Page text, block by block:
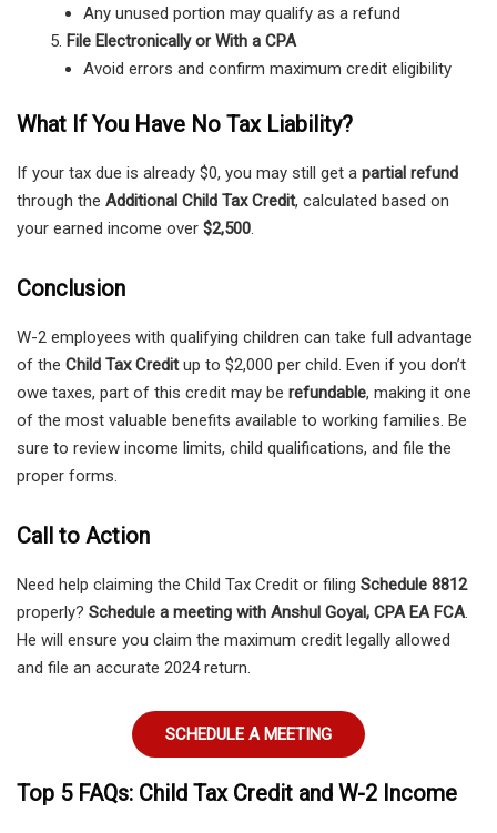
Any unused portion may qualify as a refund
File Electronically or With a CPA
Avoid errors and confirm maximum credit eligibility
What If You Have No Tax Liability?
If your tax due is already $0, you may still get a partial refund
through the Additional Child Tax Credit, calculated based on
your earned income over $2,500.
Conclusion
W-2 employees with qualifying children can take full advantage
of the Child Tax Creditup to $2,000 per child. Even if you don’t
owe taxes, part of this credit may be refundable, making it one
of the most valuable benefits available to working families. Be
sure to review income limits, child qualifications, and file the
proper forms.
Call to Action
Need help claiming the Child Tax Credit or filing Schedule 8812
properly? Schedule a meeting with Anshul Goyal, CPA EA FCA.
He will ensure you claim the maximum credit legally allowed
and file an accurate 2024 return.
SCHEDULE A MEETING
Top 5 FAQs: Child Tax Credit and W-2 Income